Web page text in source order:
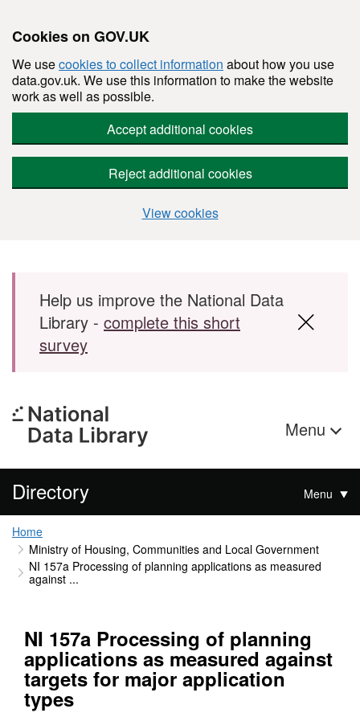
Cookies on GOV.UK
We usecookies to collect information about how you use
data.gov.uk. We use this information to make the website
work as well as possible.
Accept additional cookies
Reject additional cookies
View cookies
Skip to main content
Help us improve the National Data
Library - complete this short
survey
Menu
Directory Menu
Home
Ministry of Housing, Communities and Local Government
NI 157a Processing of planning applications as measured
against ...
NI 157a Processing of planning
applications as measured against
targets for major application
types